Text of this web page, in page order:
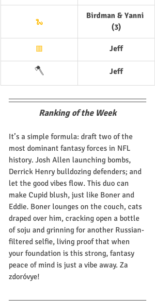
🐍
Birdman & Yanni
(3)
🟥 Jeff
🪓 Jeff
Ranking of the Week
It’s a simple formula: draft two of the
most dominant fantasy forces in NFL
history. Josh Allen launching bombs,
Derrick Henry bulldozing defenders; and
let the good vibes flow. This duo can
make Cupid blush, just like Boner and
Eddie. Boner lounges on the couch, cats
draped over him, cracking open a bottle
of soju and grinning for another Russian-
filtered selfie, living proof that when
your foundation is this strong, fantasy
peace of mind is just a vibe away. Za
zdoróvye!